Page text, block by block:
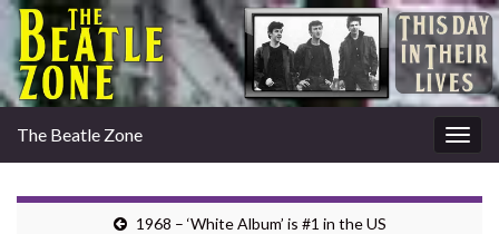
The Beatle Zone
1968 – ‘White Album’ is #1 in the US